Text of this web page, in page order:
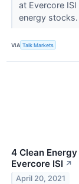
at Evercore
energy stocks.
VIA Talk Markets
4 Clean
Evercore ISI ↗
April 20, 2021